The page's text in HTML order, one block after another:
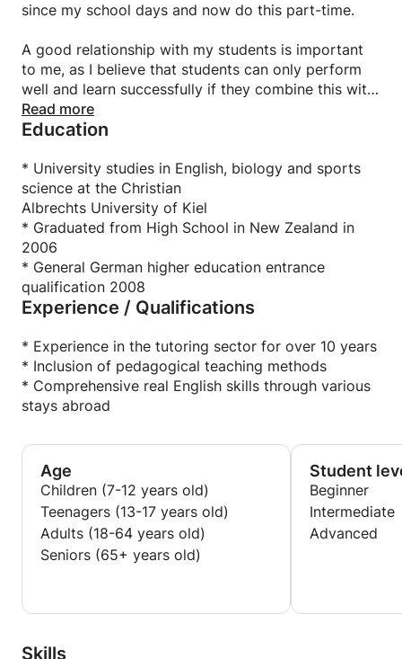
since my school days and now do this part-time.
A good relationship with my students is important
to me, as I believe that students can only perform
well and learn successfully if they combine this with
a positive approach.
My teaching style is always individually tailored to
own circumstances and motivation.
Read more
Education
* University studies in English, biology and sports
science at the Christian
Albrechts University of Kiel
* Graduated from High School in New Zealand in
2006
* General German higher education entrance
qualification 2008
Experience / Qualifications
* Experience in the tutoring sector for over 10 years
* Inclusion of pedagogical teaching methods
* Comprehensive real English skills through various
stays abroad
Age
Children (7-12 years old)
Teenagers (13-17 years old)
Adults (18-64 years old)
Seniors (65+ years old)
Student
Beginner
Intermediate
Advanced
Skills